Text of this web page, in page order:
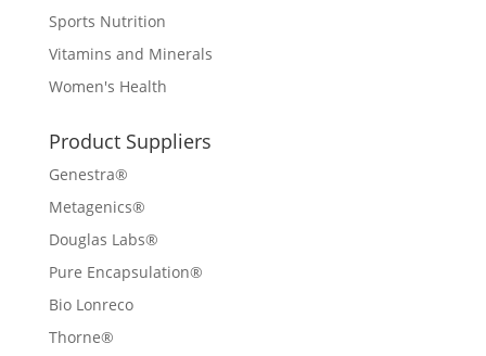
Sports Nutrition
Vitamins and Minerals
Women's Health
Product Suppliers
Genestra®
Metagenics®
Douglas Labs®
Pure Encapsulation®
Bio Lonreco
Thorne®